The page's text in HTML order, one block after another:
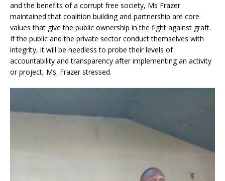
and the benefits of a corrupt free society, Ms Frazer
maintained that coalition building and partnership are core
values that give the public ownership in the fight against graft.
If the public and the private sector conduct themselves with
integrity, it will be needless to probe their levels of
accountability and transparency after implementing an activity
or project, Ms. Frazer stressed.